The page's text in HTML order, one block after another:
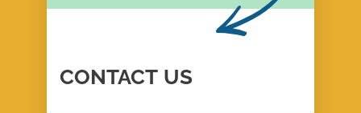
CONTACT US